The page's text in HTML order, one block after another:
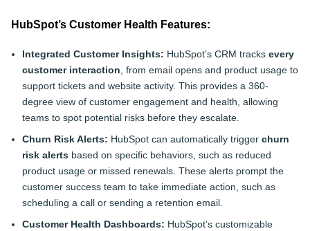
HubSpot’s Customer Health Features:
Integrated Customer Insights: HubSpot’s CRM tracks every
customer interaction, from email opens and product usage to
support tickets and website activity. This provides a 360-
degree view of customer engagement and health, allowing
teams to spot potential risks before they escalate.
Churn Risk Alerts: HubSpot can automatically trigger churn
risk alerts based on specific behaviors, such as reduced
product usage or missed renewals. These alerts prompt the
customer success team to take immediate action, such as
scheduling a call or sending a retention email.
Customer Health Dashboards: HubSpot’s customizable